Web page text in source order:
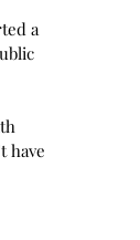
a
have